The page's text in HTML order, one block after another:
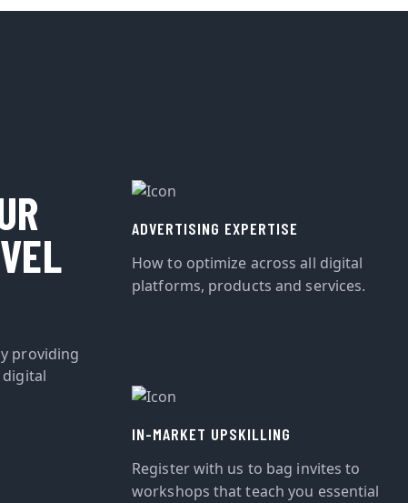
providing
ADVERTISING EXPERTISE
How to optimize across all digital
platforms, products and services.
IN-MARKET UPSKILLING
Register with us to bag invites to
workshops that teach you essential